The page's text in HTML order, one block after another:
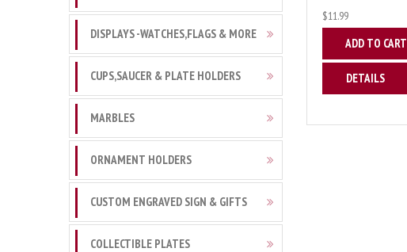
$11.99
ADD TO CART
DETAILS
DISPLAYS -WATCHES,FLAGS & MORE
CUPS,SAUCER & PLATE HOLDERS
MARBLES
ORNAMENT HOLDERS
CUSTOM ENGRAVED SIGN & GIFTS
COLLECTIBLE PLATES